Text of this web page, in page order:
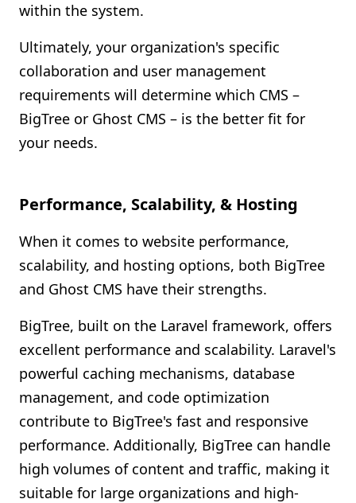
within the system.
Ultimately, your organization's specific
collaboration and user management
requirements will determine which CMS –
BigTree or Ghost CMS – is the better fit for
your needs.
Performance, Scalability, & Hosting
When it comes to website performance,
scalability, and hosting options, both BigTree
and Ghost CMS have their strengths.
BigTree, built on the Laravel framework, offers
excellent performance and scalability. Laravel's
powerful caching mechanisms, database
management, and code optimization
contribute to BigTree's fast and responsive
performance. Additionally, BigTree can handle
high volumes of content and traffic, making it
suitable for large organizations and high-